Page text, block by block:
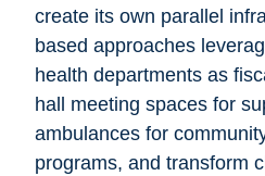
create its own parallel
based approaches
health departments as
hall meeting spaces for
ambulances for
programs, and transform